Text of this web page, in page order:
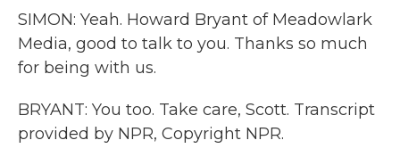
SIMON: Yeah. Howard Bryant of Meadowlark
Media, good to talk to you. Thanks so much
for being with us.
BRYANT: You too. Take care, Scott. Transcript
provided by NPR, Copyright NPR.